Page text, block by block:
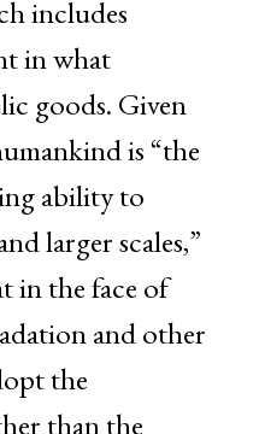
includes
in what
goods. Given
is “the
ability to
larger scales,”
in the face of
and other
the
than the